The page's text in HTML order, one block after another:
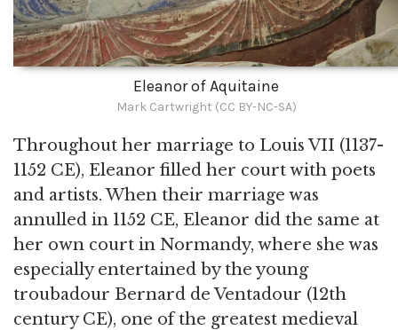
Eleanor of Aquitaine
Mark Cartwright (CC BY-NC-SA)
Throughout her marriage to Louis VII (1137-
1152 CE), Eleanor filled her court with poets
and artists. When their marriage was
annulled in 1152 CE, Eleanor did the same at
her own court in Normandy, where she was
especially entertained by the young
troubadour Bernard de Ventadour (12th
century CE), one of the greatest medieval